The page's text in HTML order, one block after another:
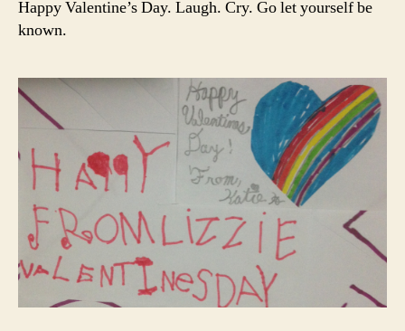
Happy Valentine’s Day. Laugh. Cry. Go let yourself be
known.